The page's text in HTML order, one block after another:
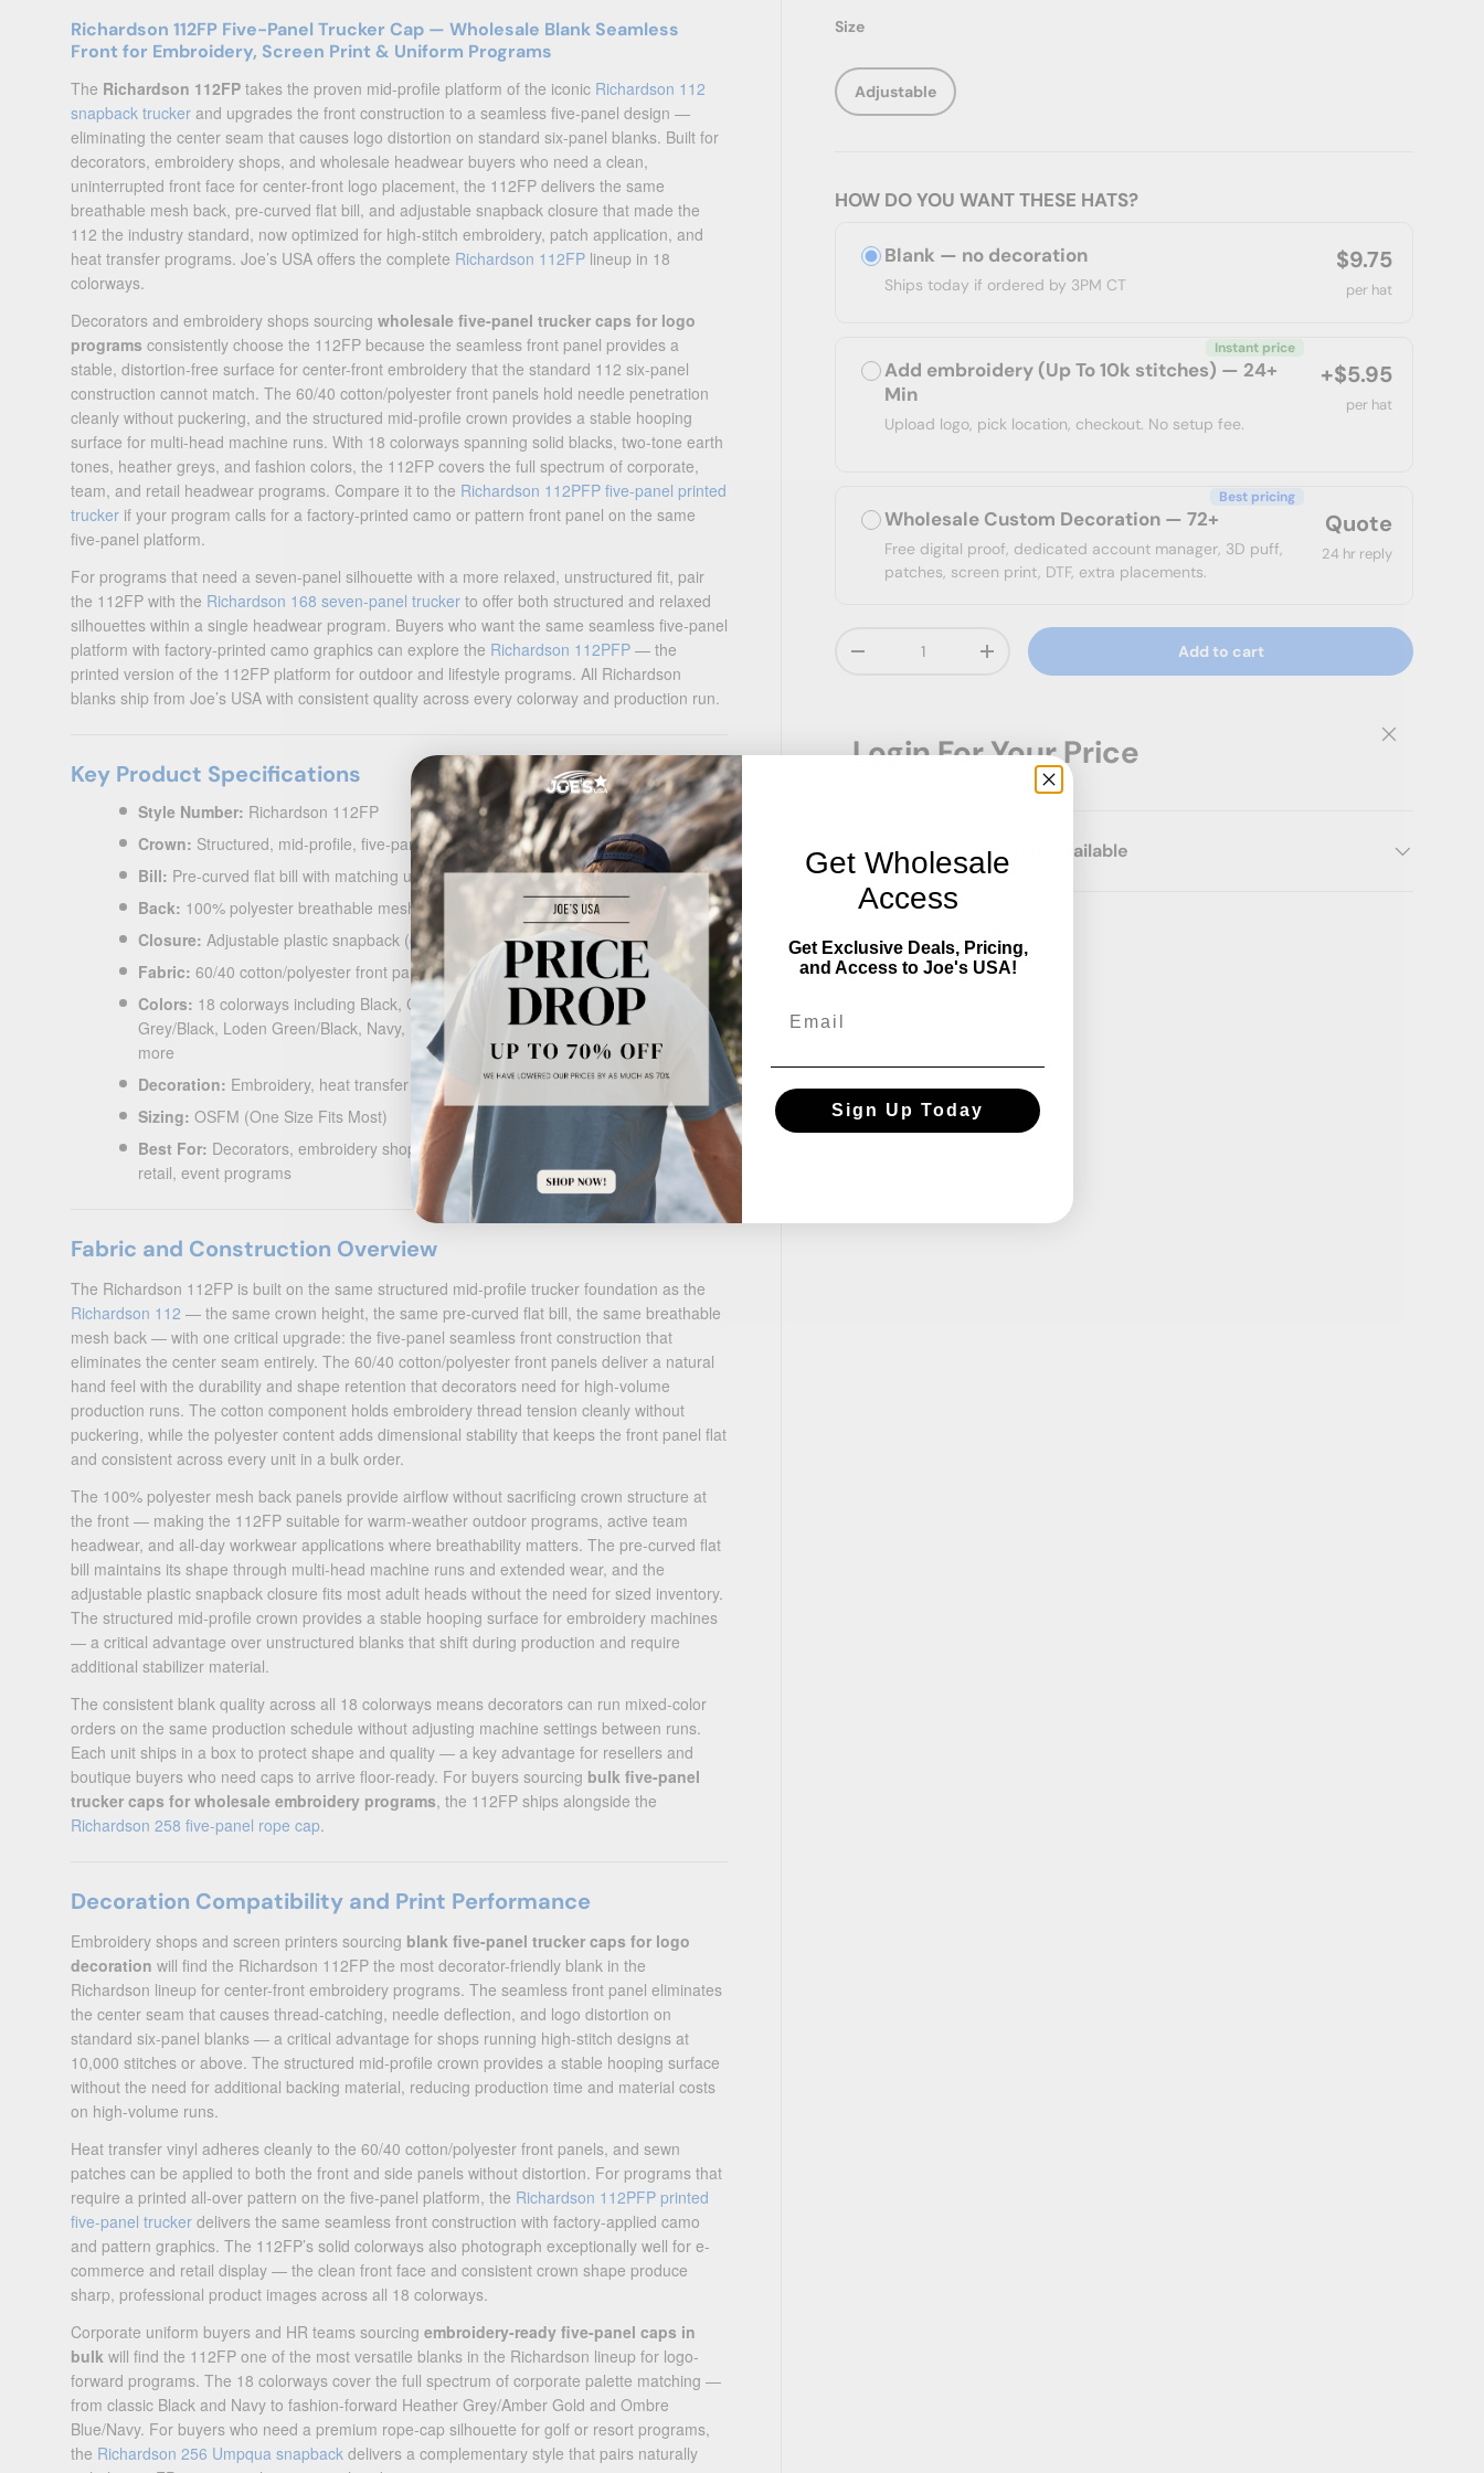
Size
Adjustable
HOW DO YOU WANT THESE HATS?
Blank — no decoration
Ships today if ordered by 3PM CT
$9.75
per hat
Add embroidery (Up To 10k stitches) — 24+
Min
Instant price
Upload logo, pick location, checkout. No setup fee.
+$5.95
per hat
Wholesale Custom Decoration — 72+
Best pricing
Free digital proof, dedicated account manager, 3D puff,
patches, screen print, DTF, extra placements.
Quote
24 hr reply
Decrease quantityIncrease quantity Add to cart
LoginFor Your Price Close
Custom Decoration Available
Share:
Richardson 112FP Five-Panel Trucker Cap — Wholesale Blank Seamless
Front for Embroidery, Screen Print & Uniform Programs
The Richardson 112FP takes the proven mid-profile platform of the iconic Richardson 112
snapback trucker and upgrades the front construction to a seamless five-panel design —
eliminating the center seam that causes logo distortion on standard six-panel blanks. Built for
decorators, embroidery shops, and wholesale headwear buyers who need a clean,
uninterrupted front face for center-front logo placement, the 112FP delivers the same
breathable mesh back, pre-curved flat bill, and adjustable snapback closure that made the
112 the industry standard, now optimized for high-stitch embroidery, patch application, and
heat transfer programs. Joe’s USA offers the complete Richardson 112FP lineup in 18
colorways.
Decorators and embroidery shops sourcing wholesale five-panel trucker caps for logo
programs consistently choose the 112FP because the seamless front panel provides a
stable, distortion-free surface for center-front embroidery that the standard 112 six-panel
construction cannot match. The 60/40 cotton/polyester front panels hold needle penetration
cleanly without puckering, and the structured mid-profile crown provides a stable hooping
surface for multi-head machine runs. With 18 colorways spanning solid blacks, two-tone earth
tones, heather greys, and fashion colors, the 112FP covers the full spectrum of corporate,
team, and retail headwear programs. Compare it to the Richardson 112PFP five-panel printed
trucker if your program calls for a factory-printed camo or pattern front panel on the same
five-panel platform.
For programs that need a seven-panel silhouette with a more relaxed, unstructured fit, pair
the 112FP with the Richardson 168 seven-panel trucker to offer both structured and relaxed
silhouettes within a single headwear program. Buyers who want the same seamless five-panel
platform with factory-printed camo graphics can explore the Richardson 112PFP — the
printed version of the 112FP platform for outdoor and lifestyle programs. All Richardson
blanks ship from Joe’s USA with consistent quality across every colorway and production run.
Key Product Specifications
Style Number: Richardson 112FP
Crown: Structured, mid-profile, five-panel — seamless front panel
Bill: Pre-curved flat bill with matching undervisor
Back: 100% polyester breathable mesh back
Closure: Adjustable plastic snapback (one size fits most adults)
Fabric: 60/40 cotton/polyester front panels
Colors: 18 colorways including Black, Charcoal/Black, Khaki/Coffee, Heather
Grey/Black, Loden Green/Black, Navy, Navy/White, Army Olive Green/Tan, and
more
Decoration: Embroidery, heat transfer vinyl, sewn patch compatible
Sizing: OSFM (One Size Fits Most)
Best For: Decorators, embroidery shops, corporate uniforms, team headwear,
retail, event programs
Fabric and Construction Overview
The Richardson 112FP is built on the same structured mid-profile trucker foundation as the
Richardson 112 — the same crown height, the same pre-curved flat bill, the same breathable
mesh back — with one critical upgrade: the five-panel seamless front construction that
eliminates the center seam entirely. The 60/40 cotton/polyester front panels deliver a natural
hand feel with the durability and shape retention that decorators need for high-volume
production runs. The cotton component holds embroidery thread tension cleanly without
puckering, while the polyester content adds dimensional stability that keeps the front panel flat
and consistent across every unit in a bulk order.
The 100% polyester mesh back panels provide airflow without sacrificing crown structure at
the front — making the 112FP suitable for warm-weather outdoor programs, active team
headwear, and all-day workwear applications where breathability matters. The pre-curved flat
bill maintains its shape through multi-head machine runs and extended wear, and the
adjustable plastic snapback closure fits most adult heads without the need for sized inventory.
The structured mid-profile crown provides a stable hooping surface for embroidery machines
— a critical advantage over unstructured blanks that shift during production and require
additional stabilizer material.
The consistent blank quality across all 18 colorways means decorators can run mixed-color
orders on the same production schedule without adjusting machine settings between runs.
Each unit ships in a box to protect shape and quality — a key advantage for resellers and
boutique buyers who need caps to arrive floor-ready. For buyers sourcing bulk five-panel
trucker caps for wholesale embroidery programs, the 112FP ships alongside the
Richardson 258 five-panel rope cap.
Decoration Compatibility and Print Performance
Embroidery shops and screen printers sourcing blank five-panel trucker caps for logo
decoration will find the Richardson 112FP the most decorator-friendly blank in the
Richardson lineup for center-front embroidery programs. The seamless front panel eliminates
the center seam that causes thread-catching, needle deflection, and logo distortion on
standard six-panel blanks — a critical advantage for shops running high-stitch designs at
10,000 stitches or above. The structured mid-profile crown provides a stable hooping surface
without the need for additional backing material, reducing production time and material costs
on high-volume runs.
Heat transfer vinyl adheres cleanly to the 60/40 cotton/polyester front panels, and sewn
patches can be applied to both the front and side panels without distortion. For programs that
require a printed all-over pattern on the five-panel platform, the Richardson 112PFP printed
five-panel trucker delivers the same seamless front construction with factory-applied camo
and pattern graphics. The 112FP’s solid colorways also photograph exceptionally well for e-
commerce and retail display — the clean front face and consistent crown shape produce
sharp, professional product images across all 18 colorways.
Corporate uniform buyers and HR teams sourcing embroidery-ready five-panel caps in
bulk will find the 112FP one of the most versatile blanks in the Richardson lineup for logo-
forward programs. The 18 colorways cover the full spectrum of corporate palette matching —
from classic Black and Navy to fashion-forward Heather Grey/Amber Gold and Ombre
Blue/Navy. For buyers who need a premium rope-cap silhouette for golf or resort programs,
the Richardson 256 Umpqua snapback delivers a complementary style that pairs naturally
Get Wholesale
Access
Get Exclusive Deals, Pricing,
and Access to Joe's USA!
Sign Up Today